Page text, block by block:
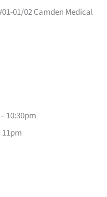
01/02 Camden Medical
10:30pm